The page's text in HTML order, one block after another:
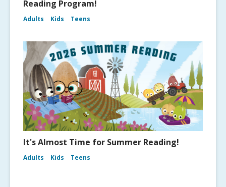
Reading Program!
Adults Kids Teens
It's Almost Time for Summer Reading!
Adults Kids Teens